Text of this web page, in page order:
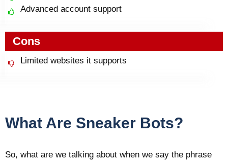
Advanced account support
Cons
Limited websites it supports
What Are Sneaker Bots?
So, what are we talking about when we say the phrase